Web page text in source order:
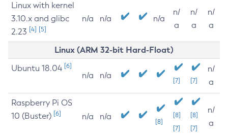
Linux with kernel
3.10.x and glibc
2.23 [4] [5]
n/a n/a n/a
n/
a
n/
a
n/
a
Linux (ARM 32-bit Hard-Float)
Ubuntu 18.04 [6]
n/a n/a
[7] [7]
n/
a
Raspberry Pi OS
10 (Buster) [6] n/a n/a
[8]
[8]
[7]
[8]
[7]
n/
a